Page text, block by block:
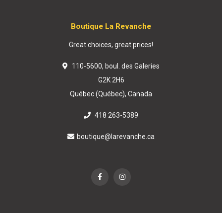
Boutique La Revanche
Great choices, great prices!
110-5600, boul. des Galeries
G2K 2H6
Québec (Québec), Canada
418 263-5389
boutique@larevanche.ca